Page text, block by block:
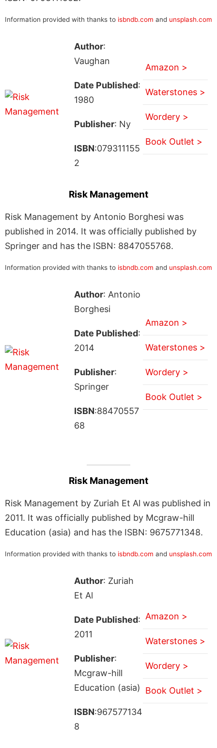
Information provided with thanks to isbndb.com and unsplash.com
Author:
Vaughan
Date Published:
1980
Publisher: Ny
ISBN:079311155
2
Amazon >
Waterstones >
Wordery >
Book Outlet >
Risk Management
Risk Management by Antonio Borghesi was
published in 2014. It was officially published by
Springer and has the ISBN: 8847055768.
Information provided with thanks to isbndb.com and unsplash.com
Author: Antonio
Borghesi
Date Published:
2014
Publisher:
Springer
ISBN:88470557
68
Amazon >
Waterstones >
Wordery >
Book Outlet >
Risk Management
Risk Management by Zuriah Et Al was published in
2011. It was officially published by Mcgraw-hill
Education (asia) and has the ISBN: 9675771348.
Information provided with thanks to isbndb.com and unsplash.com
Author: Zuriah
Et Al
Date Published:
2011
Publisher:
Mcgraw-hill
Education (asia)
ISBN:967577134
8
Amazon >
Waterstones >
Wordery >
Book Outlet >